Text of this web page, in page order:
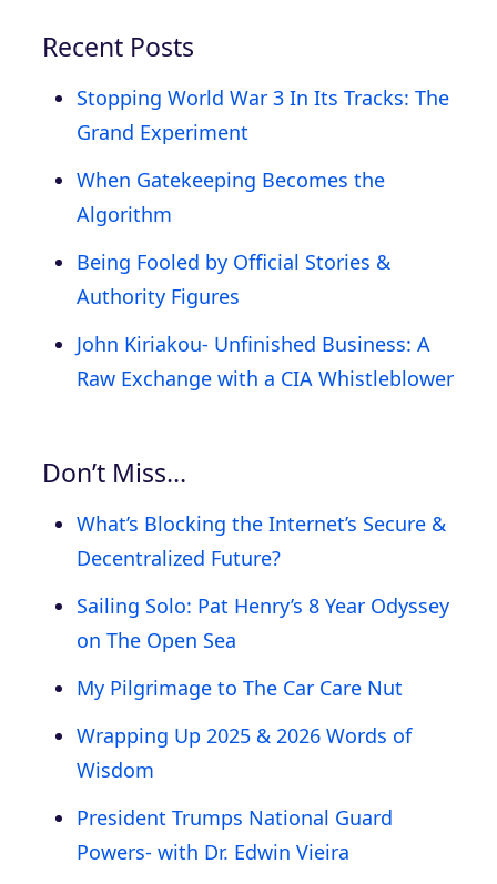
Recent Posts
Stopping World War 3 In Its Tracks: The
Grand Experiment
When Gatekeeping Becomes the
Algorithm
Being Fooled by Official Stories &
Authority Figures
John Kiriakou- Unfinished Business: A
Raw Exchange with a CIA Whistleblower
Don’t Miss…
What’s Blocking the Internet’s Secure &
Decentralized Future?
Sailing Solo: Pat Henry’s 8 Year Odyssey
on The Open Sea
My Pilgrimage to The Car Care Nut
Wrapping Up 2025 & 2026 Words of
Wisdom
President Trumps National Guard
Powers- with Dr. Edwin Vieira